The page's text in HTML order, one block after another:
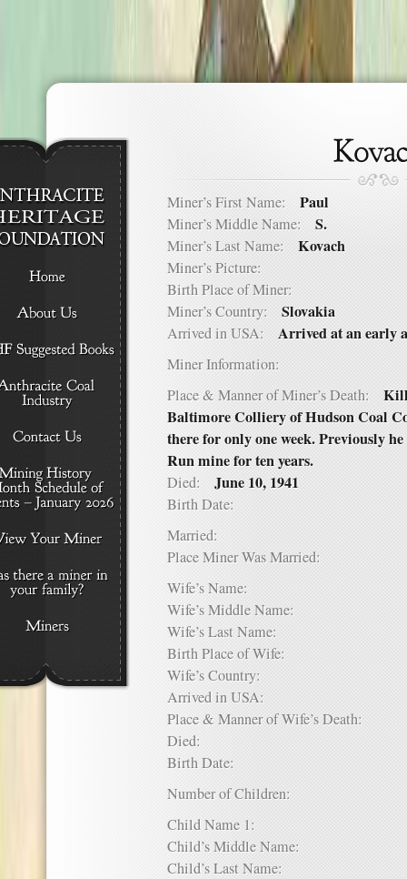
Miner’s First Name: Paul
Miner’s Middle Name: S.
Miner’s Last Name: Kovach
Miner’s Picture:
Birth Place of Miner:
Miner’s Country: Slovakia
Arrived in USA: Arrived at an early
Miner Information:
Place & Manner of Miner’s Death:
Baltimore Colliery of Hudson Coal
there for only one week. Previously
Run mine for ten years.
Died: June 10, 1941
Birth Date:
Married:
Place Miner Was Married:
Wife’s Name:
Wife’s Middle Name:
Wife’s Last Name:
Birth Place of Wife:
Wife’s Country:
Arrived in USA:
Place & Manner of Wife’s Death:
Died:
Birth Date:
Number of Children:
Child Name 1:
Child’s Middle Name:
Child’s Last Name: